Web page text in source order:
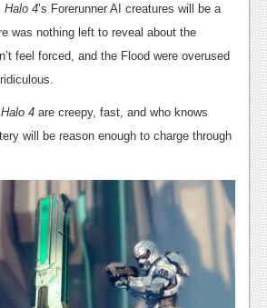
Halo 4’s Forerunner AI creatures will be a
was nothing left to reveal about the
feel forced, and the Flood were overused
Halo 4 are creepy, fast, and who knows
will be reason enough to charge through